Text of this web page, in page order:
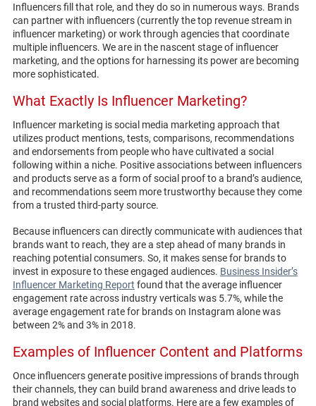
Influencers fill that role, and they do so in numerous ways. Brands
can partner with influencers (currently the top revenue stream in
influencer marketing) or work through agencies that coordinate
multiple influencers. We are in the nascent stage of influencer
marketing, and the options for harnessing its power are becoming
more sophisticated.
What Exactly Is Influencer Marketing?
Influencer marketing is social media marketing approach that
utilizes product mentions, tests, comparisons, recommendations
and endorsements from people who have cultivated a social
following within a niche. Positive associations between influencers
and products serve as a form of social proof to a brand’s audience,
and recommendations seem more trustworthy because they come
from a trusted third-party source.
Because influencers can directly communicate with audiences that
brands want to reach, they are a step ahead of many brands in
reaching potential consumers. So, it makes sense for brands to
invest in exposure to these engaged audiences. Business Insider’s
Influencer Marketing Report found that the average influencer
engagement rate across industry verticals was 5.7%, while the
average engagement rate for brands on Instagram alone was
between 2% and 3% in 2018.
Examples of Influencer Content and Platforms
Once influencers generate positive impressions of brands through
their channels, they can build brand awareness and drive leads to
brand websites and social platforms. Here are a few examples of